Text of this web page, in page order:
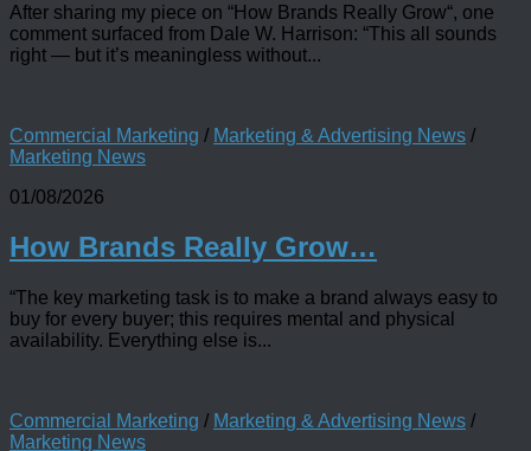
After sharing my piece on “How Brands Really Grow“, one
comment surfaced from Dale W. Harrison: “This all sounds
right — but it’s meaningless without...
Commercial Marketing / Marketing & Advertising News /
Marketing News
01/08/2026
How Brands Really Grow…
“The key marketing task is to make a brand always easy to
buy for every buyer; this requires mental and physical
availability. Everything else is...
Commercial Marketing / Marketing & Advertising News /
Marketing News